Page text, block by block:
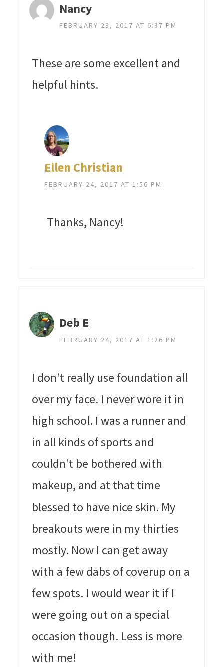
Nancy
FEBRUARY 23, 2017 AT 6:37 PM
These are some excellent and
helpful hints.
Ellen Christian
FEBRUARY 24, 2017 AT 1:56 PM
Thanks, Nancy!
Deb E
FEBRUARY 24, 2017 AT 1:26 PM
I don’t really use foundation all
over my face. I never wore it in
high school. I was a runner and
in all kinds of sports and
couldn’t be bothered with
makeup, and at that time
blessed to have nice skin. My
breakouts were in my thirties
mostly. Now I can get away
with a few dabs of coverup on a
few spots. I would wear it if I
were going out on a special
occasion though. Less is more
with me!